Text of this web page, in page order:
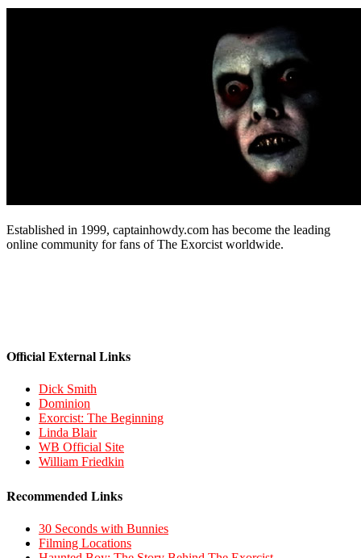
Established in 1999, captainhowdy.com has become the leading
online community for fans of The Exorcist worldwide.
Official External Links
Dick Smith
Dominion
Exorcist: The Beginning
Linda Blair
WB Official Site
William Friedkin
Recommended Links
30 Seconds with Bunnies
Filming Locations